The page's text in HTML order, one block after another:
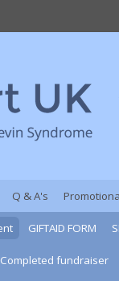
Q & A's
GIFTAID FORM
Completed fundraiser